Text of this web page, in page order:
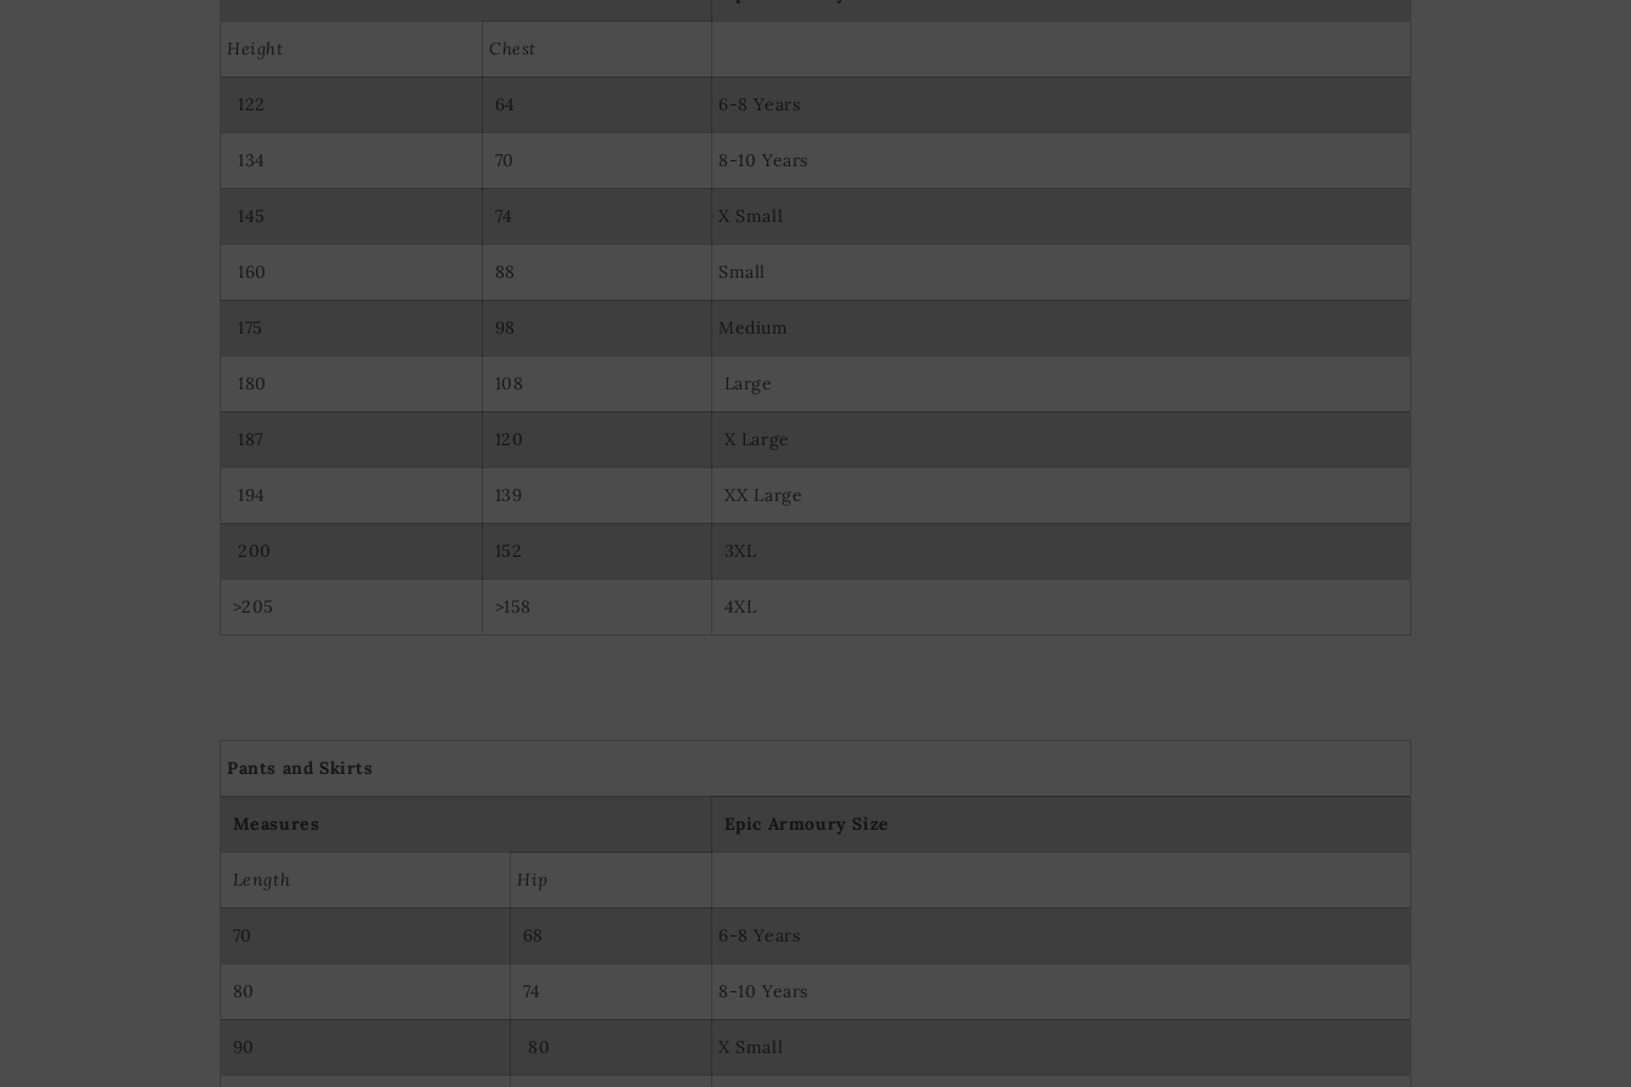
Height Chest
122 64 6-8 Years
134 70 8-10 Years
145 74 X Small
160 88 Small
175 98 Medium
180 108 Large
187 120 X Large
194 139 XX Large
200 152 3XL
>205 >158 4XL
Pants and Skirts
Measures Epic Armoury Size
Length Hip
70 68 6-8 Years
80 74 8-10 Years
90 80 X Small